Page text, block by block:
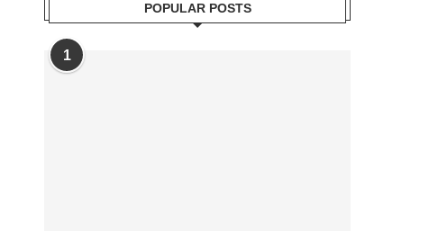
POPULAR POSTS
1